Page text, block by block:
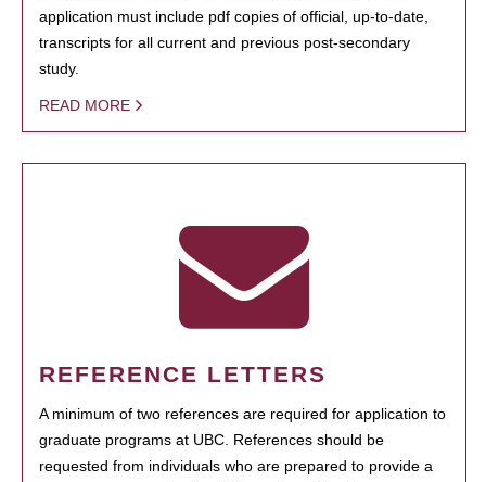
application must include pdf copies of official, up-to-date,
transcripts for all current and previous post-secondary
study.
READ MORE
REFERENCE LETTERS
A minimum of two references are required for application to
graduate programs at UBC. References should be
requested from individuals who are prepared to provide a